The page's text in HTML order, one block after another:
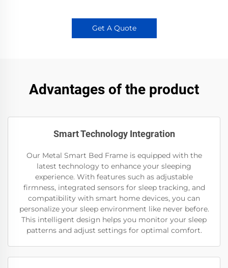
Get A Quote
Advantages of the product
Smart Technology Integration
Our Metal Smart Bed Frame is equipped with the
latest technology to enhance your sleeping
experience. With features such as adjustable
firmness, integrated sensors for sleep tracking, and
compatibility with smart home devices, you can
personalize your sleep environment like never before.
This intelligent design helps you monitor your sleep
patterns and adjust settings for optimal comfort.